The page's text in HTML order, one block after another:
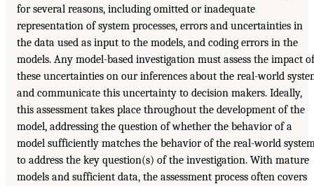
for several reasons, including omitted or inadequate
representation of system processes, errors and uncertainties in
the data used as input to the models, and coding errors in the
models. Any model-based investigation must assess the impact of
these uncertainties on our inferences about the real-world
and communicate this uncertainty to decision makers. Ideally,
this assessment takes place throughout the development of the
model, addressing the question of whether the behavior of a
model sufficiently matches the behavior of the real-world
to address the key question(s) of the investigation. With mature
models and sufficient data, the assessment process often covers